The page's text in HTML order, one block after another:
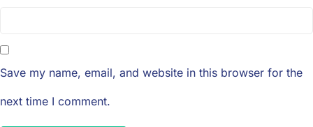
Save my name, email, and website in this browser for the
next time I comment.